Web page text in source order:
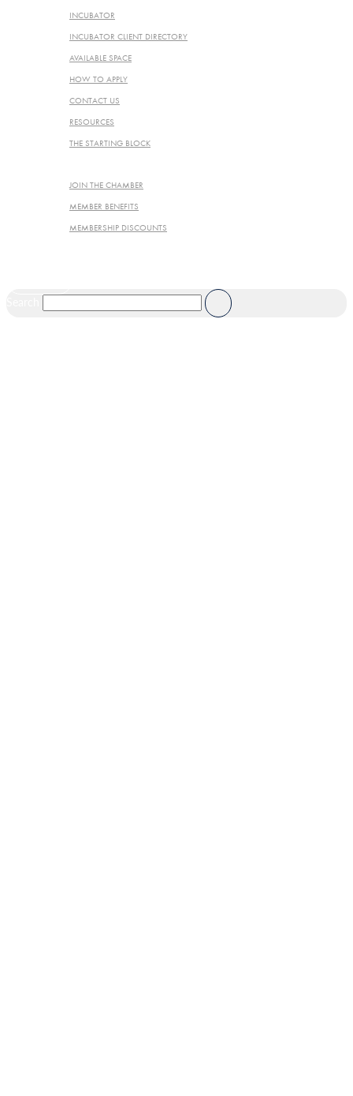
INCUBATOR
INCUBATOR CLIENT DIRECTORY
AVAILABLE SPACE
HOW TO APPLY
CONTACT US
RESOURCES
THE STARTING BLOCK
JOIN THE CHAMBER
MEMBER BENEFITS
MEMBERSHIP DISCOUNTS